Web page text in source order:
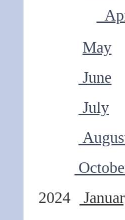
May
June
July
2024